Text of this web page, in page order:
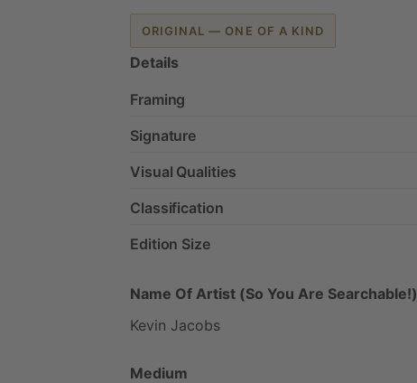
ORIGINAL — ONE OF A KIND
Details
Framing
Signature
Visual Qualities
Classification
Edition Size
Name Of Artist (So You Are Searchable!)
Kevin Jacobs
Medium